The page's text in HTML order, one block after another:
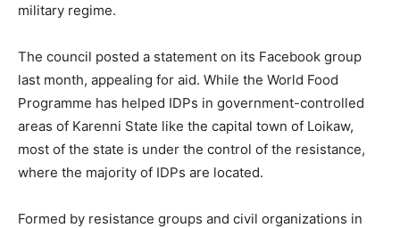
military regime.
The council posted a statement on its Facebook group
last month, appealing for aid. While the World Food
Programme has helped IDPs in government-controlled
areas of Karenni State like the capital town of Loikaw,
most of the state is under the control of the resistance,
where the majority of IDPs are located.
Formed by resistance groups and civil organizations in